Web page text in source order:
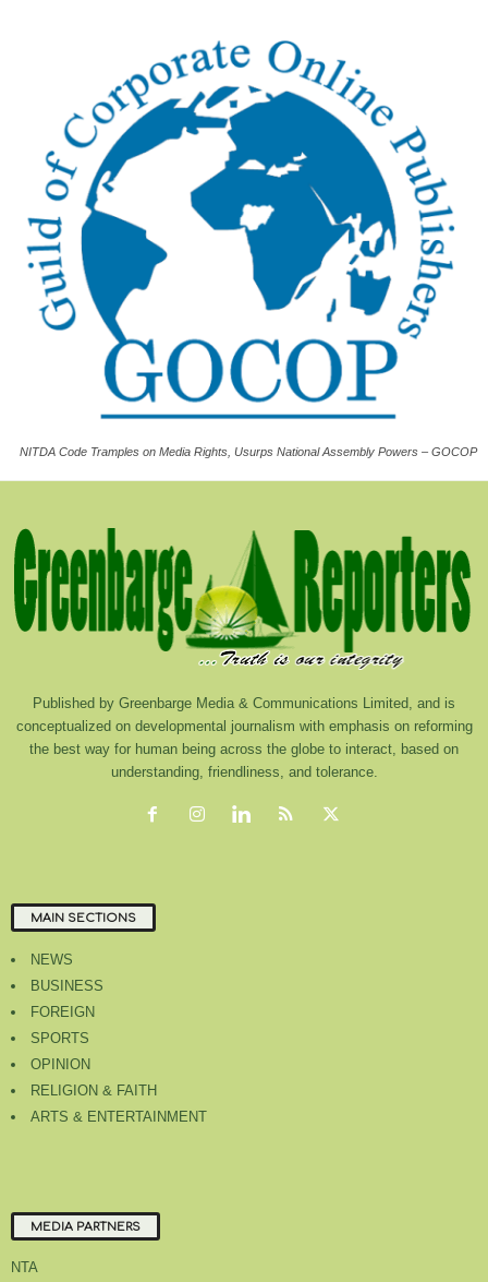
NITDA Code Tramples on Media Rights, Usurps National Assembly Powers – GOCOP
Published by Greenbarge Media & Communications Limited, and is
conceptualized on developmental journalism with emphasis on reforming
the best way for human being across the globe to interact, based on
understanding, friendliness, and tolerance.
MAIN SECTIONS
NEWS
BUSINESS
FOREIGN
SPORTS
OPINION
RELIGION & FAITH
ARTS & ENTERTAINMENT
MEDIA PARTNERS
NTA